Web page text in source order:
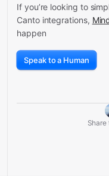
If you’re looking to
Canto integrations,
happen
Speak to a Human